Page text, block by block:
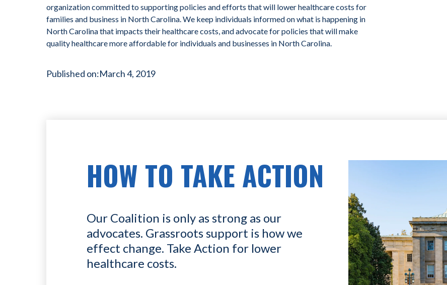
organization committed to supporting policies and efforts that will lower healthcare costs for
families and business in North Carolina. We keep individuals informed on what is happening in
North Carolina that impacts their healthcare costs, and advocate for policies that will make
quality healthcare more affordable for individuals and businesses in North Carolina.
Published on:March 4, 2019
HOW TO TAKE ACTION
Our Coalition is only as strong as our
advocates. Grassroots support is how we
effect change. Take Action for lower
healthcare costs.